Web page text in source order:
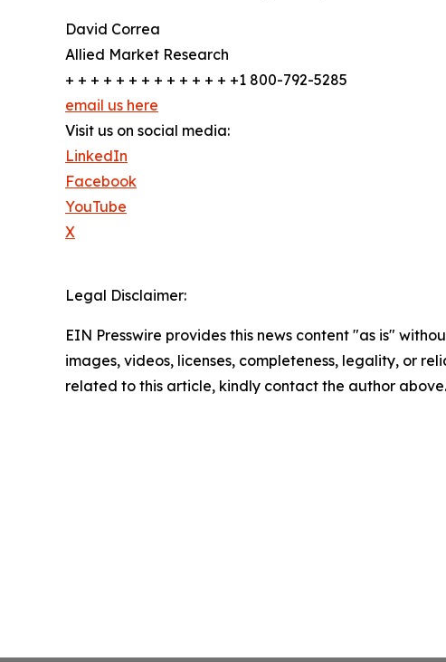
David Correa
Allied Market Research
+ + + + + + + + + + + + + +1 800-792-5285
email us here
Visit us on social media:
LinkedIn
Facebook
YouTube
X
Legal Disclaimer:
EIN Presswire provides this news content "as is"
images, videos, licenses, completeness, legality, or
related to this article, kindly contact the author above.